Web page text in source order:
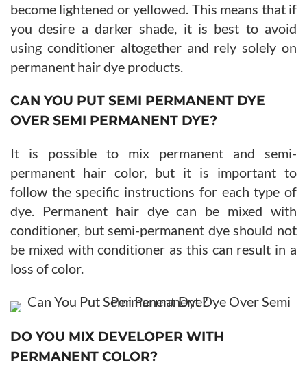
become lightened or yellowed. This means that if
you desire a darker shade, it is best to avoid
using conditioner altogether and rely solely on
permanent hair dye products.
CAN YOU PUT SEMI PERMANENT DYE
OVER SEMI PERMANENT DYE?
It is possible to mix permanent and semi-
permanent hair color, but it is important to
follow the specific instructions for each type of
dye. Permanent hair dye can be mixed with
conditioner, but semi-permanent dye should not
be mixed with conditioner as this can result in a
loss of color.
DO YOU MIX DEVELOPER WITH
PERMANENT COLOR?